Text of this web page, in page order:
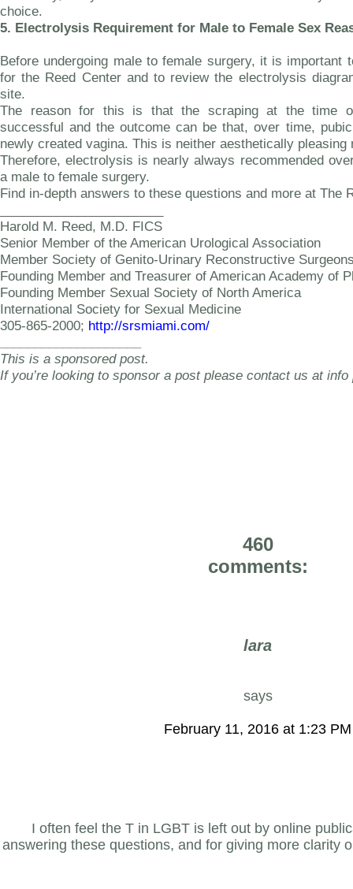
choice.
5. Electrolysis Requirement for Male to Female Sex
Before undergoing male to female surgery, it is important
for the Reed Center and to review the electrolysis
site.
The reason for this is that the scraping at the time
successful and the outcome can be that, over time,
newly created vagina. This is neither aesthetically
Therefore, electrolysis is nearly always recommended
a male to female surgery.
Find in-depth answers to these questions and more at The
Harold M. Reed, M.D. FICS
Senior Member of the American Urological Association
Member Society of Genito-Urinary Reconstructive
Founding Member and Treasurer of American Academy of
Founding Member Sexual Society of North America
International Society for Sexual Medicine
305-865-2000; http://srsmiami.com/
This is a sponsored post.
If you’re looking to sponsor a post please contact us at
460
comments:
lara
says
February 11, 2016 at 1:23 PM
I often feel the T in LGBT is left out by online
answering these questions, and for giving more clarity